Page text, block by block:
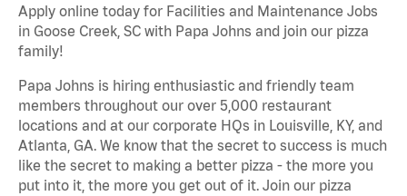
Apply online today for Facilities and Maintenance Jobs
in Goose Creek, SC with Papa Johns and join our pizza
family!
Papa Johns is hiring enthusiastic and friendly team
members throughout our over 5,000 restaurant
locations and at our corporate HQs in Louisville, KY, and
Atlanta, GA. We know that the secret to success is much
like the secret to making a better pizza - the more you
put into it, the more you get out of it. Join our pizza